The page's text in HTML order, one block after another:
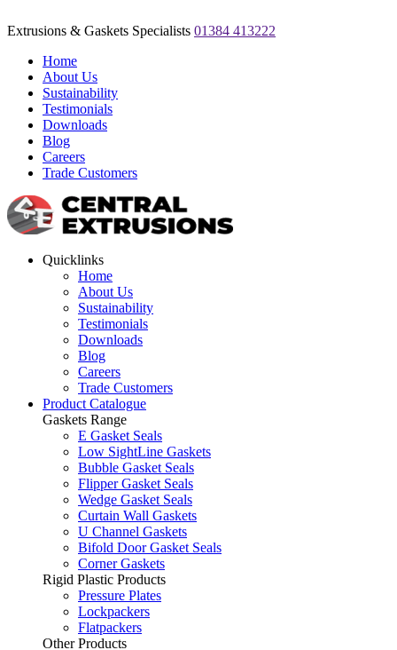
Extrusions & Gaskets Specialists 01384 413222
Home
About Us
Sustainability
Testimonials
Downloads
Blog
Careers
Trade Customers
Quicklinks
Home
About Us
Sustainability
Testimonials
Downloads
Blog
Careers
Trade Customers
Product Catalogue
Gaskets Range
E Gasket Seals
Low SightLine Gaskets
Bubble Gasket Seals
Flipper Gasket Seals
Wedge Gasket Seals
Curtain Wall Gaskets
U Channel Gaskets
Bifold Door Gasket Seals
Corner Gaskets
Rigid Plastic Products
Pressure Plates
Lockpackers
Flatpackers
Other Products